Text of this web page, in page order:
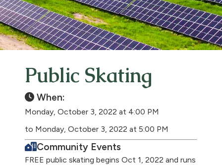
Public Skating
When:
Monday, October 3, 2022 at 4:00 PM
to Monday, October 3, 2022 at 5:00 PM
Community Events
FREE public skating begins Oct 1, 2022 and runs